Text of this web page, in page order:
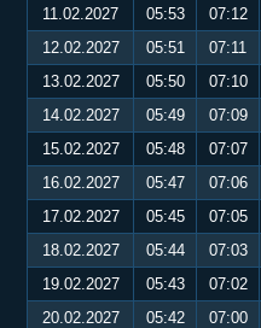
11.02.2027
05:53 07:12
12.02.2027
05:51 07:11
13.02.2027
05:50 07:10
14.02.2027
05:49 07:09
15.02.2027
05:48 07:07
16.02.2027
05:47 07:06
17.02.2027
05:45 07:05
18.02.2027
05:44 07:03
19.02.2027
05:43 07:02
20.02.2027
05:42 07:00